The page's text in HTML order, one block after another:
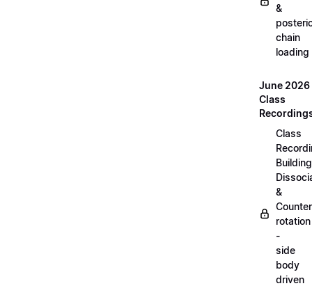
&
chain
loading
June 2026
Class
Class
Building
&
Counter
rotation
-
side
body
driven